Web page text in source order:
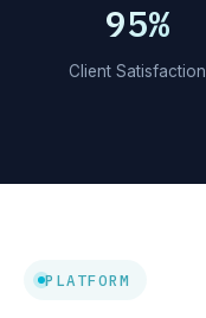
95%
Client Satisfaction
PLATFORM